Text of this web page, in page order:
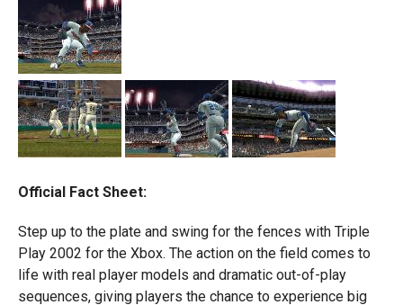
Official Fact Sheet:
Step up to the plate and swing for the fences with Triple
Play 2002 for the Xbox. The action on the field comes to
life with real player models and dramatic out-of-play
sequences, giving players the chance to experience big